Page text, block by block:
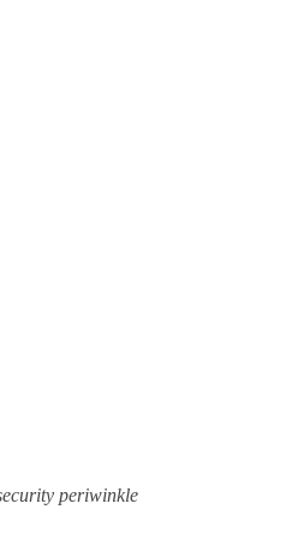
periwinkle